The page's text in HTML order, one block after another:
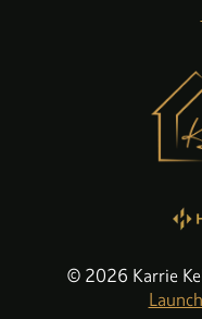
© 2026 Karrie